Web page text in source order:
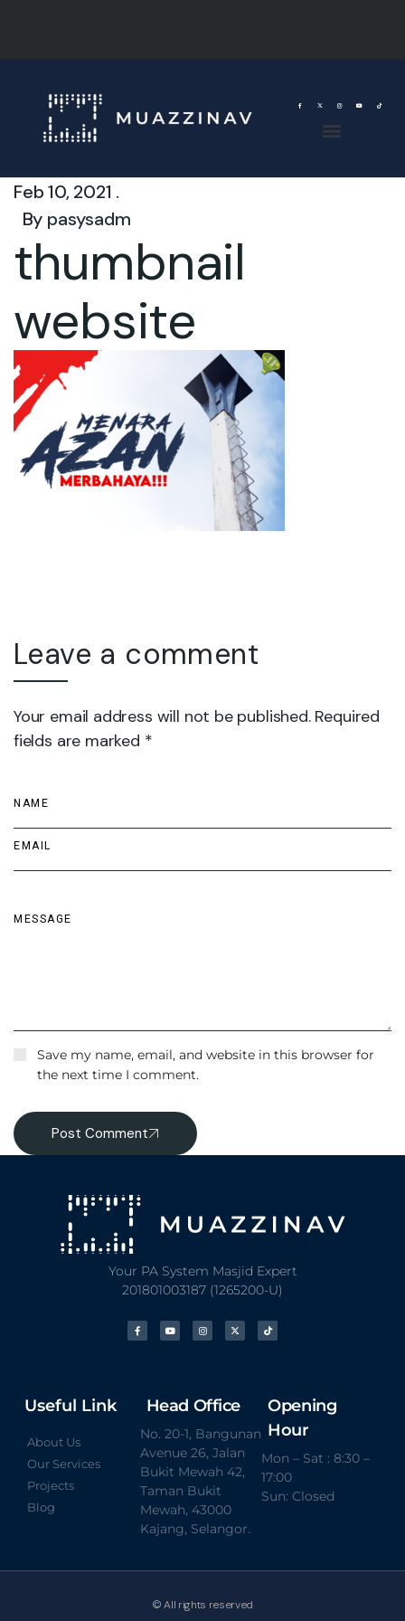
Feb 10, 2021 .
By pasysadm
thumbnail
website
Leave a comment
Your email address will not be published. Required
fields are marked *
Save my name, email, and website in this browser for
the next time I comment.
Post Comment
Your PA System Masjid Expert
201801003187 (1265200-U)
Useful Link
About Us
Our Services
Projects
Blog
Head Office
No. 20-1, Bangunan
Avenue 26, Jalan
Bukit Mewah 42,
Taman Bukit
Mewah, 43000
Kajang, Selangor.
Opening
Hour
Mon – Sat : 8:30 –
17:00
Sun: Closed
© All rights reserved